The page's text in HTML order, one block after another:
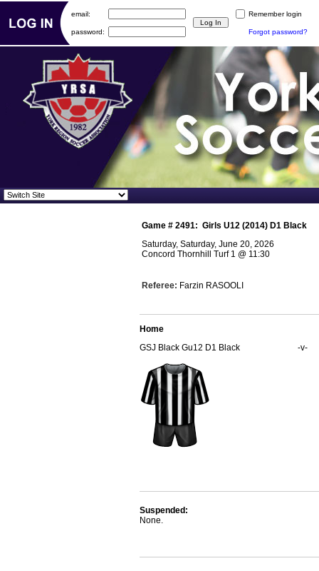
Game # 2491: Girls U12 (2014) D1 Black
Saturday, Saturday, June 20, 2026
Concord Thornhill Turf 1 @ 11:30
Referee: Farzin RASOOLI
Home
GSJ Black Gu12 D1 Black
-v-
Suspended:
None.
email: Remember login
password: Forgot password?